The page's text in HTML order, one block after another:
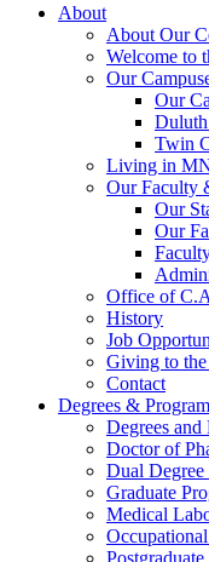
About
About Our
Welcome to
Our
Our
Twin
Living in
Our Faculty
Our
Our
Office of
History
Job
Giving to
Contact
Degrees &
Degrees
Doctor of
Dual Degree
Graduate
Medical